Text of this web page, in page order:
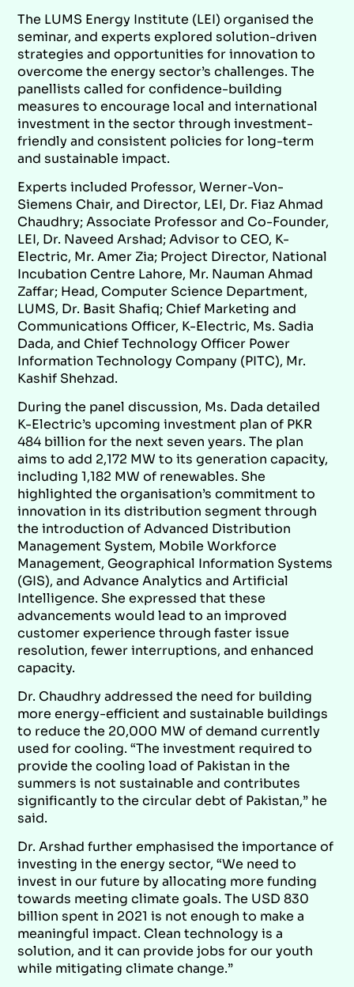
The LUMS Energy Institute (LEI) organised the
seminar, and experts explored solution-driven
strategies and opportunities for innovation to
overcome the energy sector’s challenges. The
panellists called for confidence-building
measures to encourage local and international
investment in the sector through investment-
friendly and consistent policies for long-term
and sustainable impact.
Experts included Professor, Werner-Von-
Siemens Chair, and Director, LEI, Dr. Fiaz Ahmad
Chaudhry; Associate Professor and Co-Founder,
LEI, Dr. Naveed Arshad; Advisor to CEO, K-
Electric, Mr. Amer Zia; Project Director, National
Incubation Centre Lahore, Mr. Nauman Ahmad
Zaffar; Head, Computer Science Department,
LUMS, Dr. Basit Shafiq; Chief Marketing and
Communications Officer, K-Electric, Ms. Sadia
Dada, and Chief Technology Officer Power
Information Technology Company (PITC), Mr.
Kashif Shehzad.
During the panel discussion, Ms. Dada detailed
K-Electric’s upcoming investment plan of PKR
484 billion for the next seven years. The plan
aims to add 2,172 MW to its generation capacity,
including 1,182 MW of renewables. She
highlighted the organisation’s commitment to
innovation in its distribution segment through
the introduction of Advanced Distribution
Management System, Mobile Workforce
Management, Geographical Information Systems
(GIS), and Advance Analytics and Artificial
Intelligence. She expressed that these
advancements would lead to an improved
customer experience through faster issue
resolution, fewer interruptions, and enhanced
capacity.
Dr. Chaudhry addressed the need for building
more energy-efficient and sustainable buildings
to reduce the 20,000 MW of demand currently
used for cooling. “The investment required to
provide the cooling load of Pakistan in the
summers is not sustainable and contributes
significantly to the circular debt of Pakistan,” he
said.
Dr. Arshad further emphasised the importance of
investing in the energy sector, “We need to
invest in our future by allocating more funding
towards meeting climate goals. The USD 830
billion spent in 2021 is not enough to make a
meaningful impact. Clean technology is a
solution, and it can provide jobs for our youth
while mitigating climate change.”